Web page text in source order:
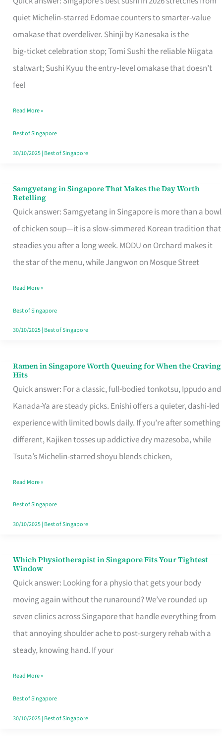
quiet Michelin-starred Edomae counters to smarter-value
omakase that overdeliver. Shinji by Kanesaka is the
big‑ticket celebration stop; Tomi Sushi the reliable Niigata
stalwart; Sushi Kyuu the entry‑level omakase that doesn’t
feel
for
One
Singapore
Read More »
Best of Singapore
30/10/2025| Best of Singapore
Samgyetang in Singapore That Makes the Day Worth
Retelling
Quick answer: Samgyetang in Singapore is more than a bowl
of chicken soup—it is a slow-simmered Korean tradition that
steadies you after a long week. MODU on Orchard makes it
the star of the menu, while Jangwon on Mosque Street
Samgyetang
in
Singapore
That
Makes
Day
Worth
Retelling
Read More »
Best of Singapore
30/10/2025| Best of Singapore
Ramen in Singapore Worth Queuing for When the Craving
Hits
Quick answer: For a classic, full-bodied tonkotsu, Ippudo and
Kanada-Ya are steady picks. Enishi offers a quieter, dashi-led
experience with limited bowls daily. If you’re after something
different, Kajiken tosses up addictive dry mazesoba, while
Tsuta’s Michelin-starred shoyu blends chicken,
Ramen
in
Singapore
Worth
Queuing
for
the
Craving
Hits
Read More »
Best of Singapore
30/10/2025| Best of Singapore
Which Physiotherapist in Singapore Fits Your Tightest
Window
Quick answer: Looking for a physio that gets your body
moving again without the runaround? We’ve rounded up
seven clinics across Singapore that handle everything from
that annoying shoulder ache to post-surgery rehab with a
steady, knowing hand. If your
Which
Physiotherapist
in
Singapore
Fits
Your
Window
Read More »
Best of Singapore
30/10/2025| Best of Singapore